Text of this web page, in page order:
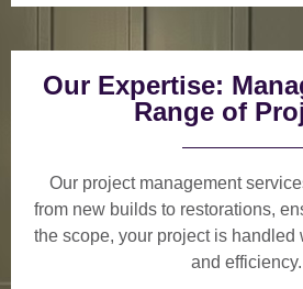
Our Expertise:
Range of
Our project management
from new builds to restorations,
the scope, your project is handled
and efficiency.